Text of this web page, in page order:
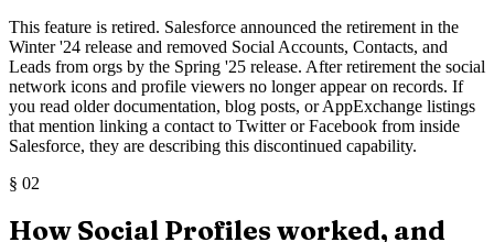
This feature is retired. Salesforce announced the retirement in the
Winter '24 release and removed Social Accounts, Contacts, and
Leads from orgs by the Spring '25 release. After retirement the social
network icons and profile viewers no longer appear on records. If
you read older documentation, blog posts, or AppExchange listings
that mention linking a contact to Twitter or Facebook from inside
Salesforce, they are describing this discontinued capability.
§ 02
How Social Profiles worked, and